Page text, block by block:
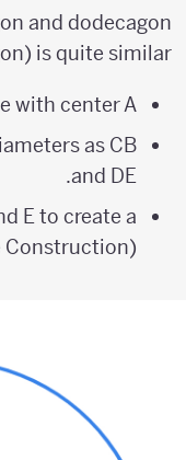
and dodecagon
is quite similar.
with center A.
as CB
and DE.
E to create a
Construction)